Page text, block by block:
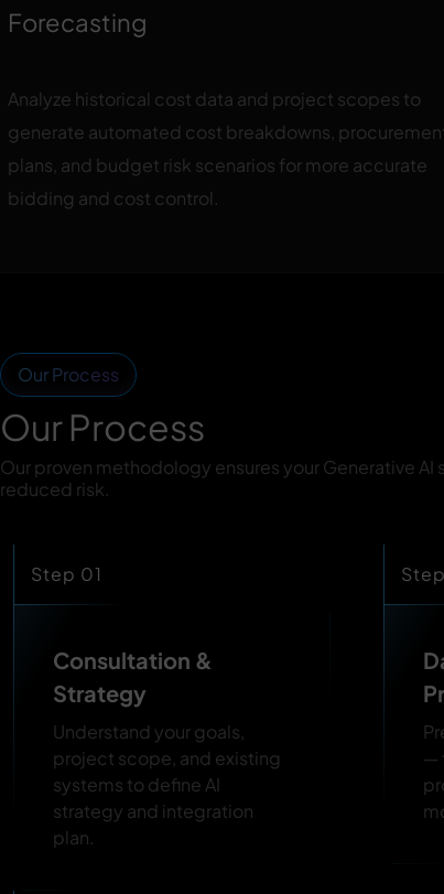
Forecasting
Analyze historical cost data and project scopes to
generate automated cost breakdowns,
plans, and budget risk scenarios for more accurate
bidding and cost control.
Our Process
Our Process
Our proven methodology ensures your Generative
reduced risk.
Step 01
Consultation &
Strategy
Understand your goals,
project scope, and existing
systems to define AI
strategy and integration
plan.
—